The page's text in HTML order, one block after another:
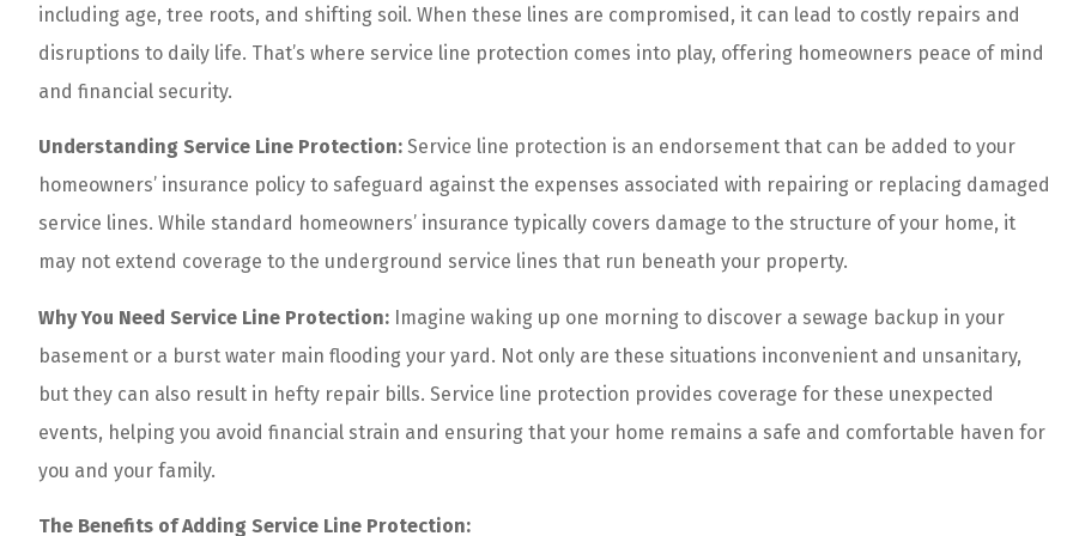
including age, tree roots, and shifting soil. When these lines are compromised, it can lead to costly repairs and
disruptions to daily life. That’s where service line protection comes into play, offering homeowners peace of mind
and financial security.
Understanding Service Line Protection: Service line protection is an endorsement that can be added to your
homeowners’ insurance policy to safeguard against the expenses associated with repairing or replacing damaged
service lines. While standard homeowners’ insurance typically covers damage to the structure of your home, it
may not extend coverage to the underground service lines that run beneath your property.
Why You Need Service Line Protection: Imagine waking up one morning to discover a sewage backup in your
basement or a burst water main flooding your yard. Not only are these situations inconvenient and unsanitary,
but they can also result in hefty repair bills. Service line protection provides coverage for these unexpected
events, helping you avoid financial strain and ensuring that your home remains a safe and comfortable haven for
you and your family.
The Benefits of Adding Service Line Protection: